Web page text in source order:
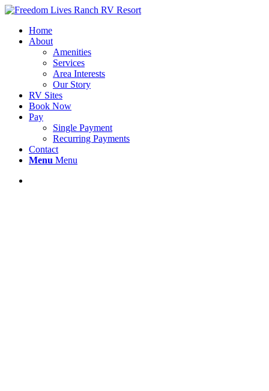
Home
About
Amenities
Services
Area Interests
Our Story
RV Sites
Book Now
Pay
Single Payment
Recurring Payments
Contact
Menu Menu